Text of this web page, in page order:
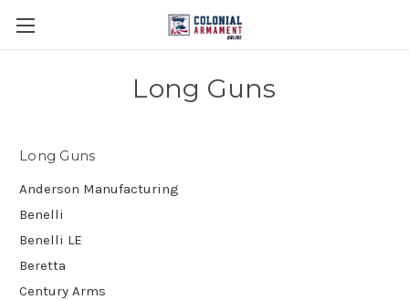
Long Guns
Long Guns
Anderson Manufacturing
Benelli
Benelli LE
Beretta
Century Arms